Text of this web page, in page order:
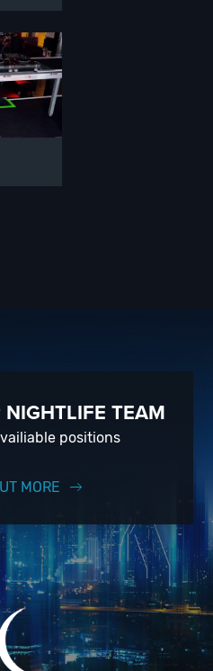
TEAM
positions
MORE